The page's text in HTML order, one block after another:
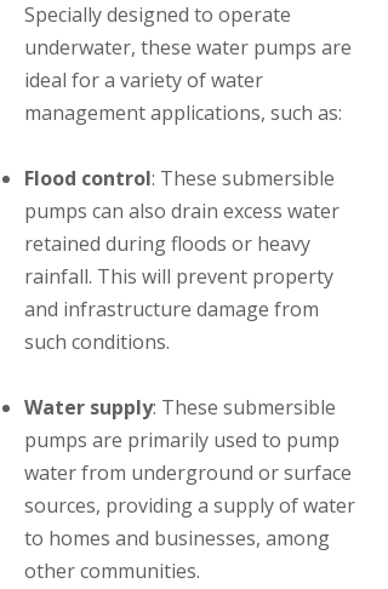
Specially designed to operate
underwater, these water pumps are
ideal for a variety of water
management applications, such as:
Flood control: These submersible
pumps can also drain excess water
retained during floods or heavy
rainfall. This will prevent property
and infrastructure damage from
such conditions.
Water supply: These submersible
pumps are primarily used to pump
water from underground or surface
sources, providing a supply of water
to homes and businesses, among
other communities.